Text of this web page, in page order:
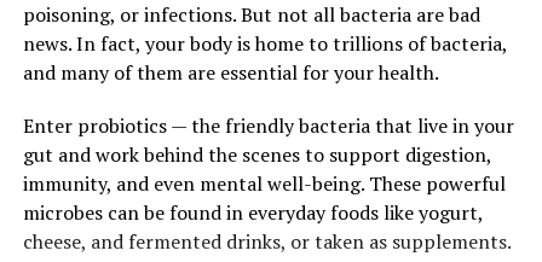
poisoning, or infections. But not all bacteria are bad
news. In fact, your body is home to trillions of bacteria,
and many of them are essential for your health.
Enter probiotics — the friendly bacteria that live in your
gut and work behind the scenes to support digestion,
immunity, and even mental well-being. These powerful
microbes can be found in everyday foods like yogurt,
cheese, and fermented drinks, or taken as supplements.